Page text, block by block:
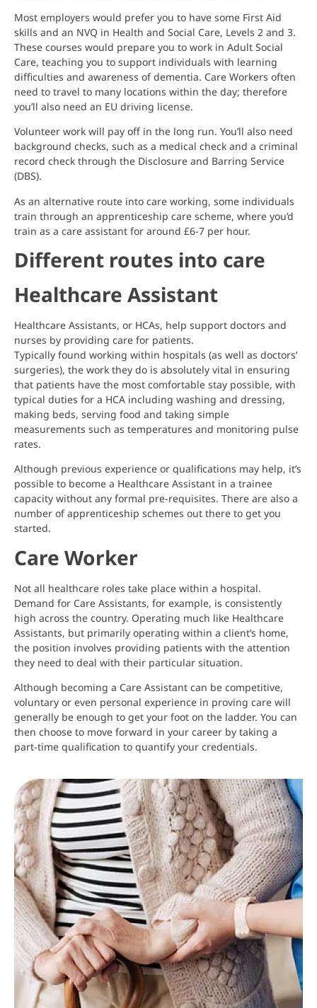
Most employers would prefer you to have some First Aid
skills and an NVQ in Health and Social Care, Levels 2 and 3.
These courses would prepare you to work in Adult Social
Care, teaching you to support individuals with learning
difficulties and awareness of dementia. Care Workers often
need to travel to many locations within the day; therefore
you’ll also need an EU driving license.
Volunteer work will pay off in the long run. You’ll also need
background checks, such as a medical check and a criminal
record check through the Disclosure and Barring Service
(DBS).
As an alternative route into care working, some individuals
train through an apprenticeship care scheme, where you’d
train as a care assistant for around £6-7 per hour.
Different routes into care
Healthcare Assistant
Healthcare Assistants, or HCAs, help support doctors and
nurses by providing care for patients.
Typically found working within hospitals (as well as doctors’
surgeries), the work they do is absolutely vital in ensuring
that patients have the most comfortable stay possible, with
typical duties for a HCA including washing and dressing,
making beds, serving food and taking simple
measurements such as temperatures and monitoring pulse
rates.
Although previous experience or qualifications may help, it’s
possible to become a Healthcare Assistant in a trainee
capacity without any formal pre-requisites. There are also a
number of apprenticeship schemes out there to get you
started.
Care Worker
Not all healthcare roles take place within a hospital.
Demand for Care Assistants, for example, is consistently
high across the country. Operating much like Healthcare
Assistants, but primarily operating within a client’s home,
the position involves providing patients with the attention
they need to deal with their particular situation.
Although becoming a Care Assistant can be competitive,
voluntary or even personal experience in proving care will
generally be enough to get your foot on the ladder. You can
then choose to move forward in your career by taking a
part-time qualification to quantify your credentials.